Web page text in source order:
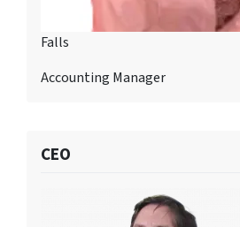
Falls
Accounting Manager
CEO